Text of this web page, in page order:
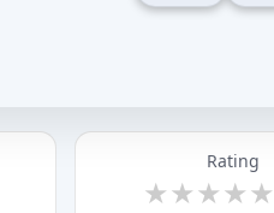
Rating
★
★★
★★
★★
★★
★